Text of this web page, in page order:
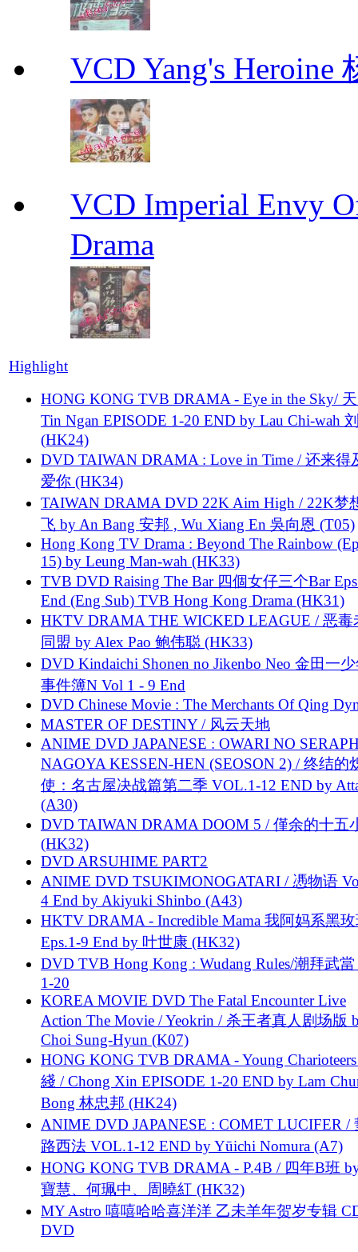
VCD Yang's Heroine
VCD Imperial Envy
Drama
Highlight
HONG KONG TVB DRAMA - Eye in the Sky/
Tin Ngan EPISODE 1-20 END by Lau Chi-wah
(HK24)
DVD TAIWAN DRAMA : Love in Time / 还来得
爱你 (HK34)
TAIWAN DRAMA DVD 22K Aim High / 22K梦
飞 by An Bang 安邦 , Wu Xiang En 吳向恩 (T05)
Hong Kong TV Drama : Beyond The Rainbow
15) by Leung Man-wah (HK33)
TVB DVD Raising The Bar 四個女仔三个Bar
End (Eng Sub) TVB Hong Kong Drama (HK31)
HKTV DRAMA THE WICKED LEAGUE / 恶毒
同盟 by Alex Pao 鲍伟聪 (HK33)
DVD Kindaichi Shonen no Jikenbo Neo 金田一
事件簿N Vol 1 - 9 End
DVD Chinese Movie : The Merchants Of Qing
MASTER OF DESTINY / 风云天地
ANIME DVD JAPANESE : OWARI NO
NAGOYA KESSEN-HEN (SEOSON 2) / 终结的
使：名古屋决战篇第二季 VOL.1-12 END by
(A30)
DVD TAIWAN DRAMA DOOM 5 / 僅余的十五
(HK32)
DVD ARSUHIME PART2
ANIME DVD TSUKIMONOGATARI / 慿物语
4 End by Akiyuki Shinbo (A43)
HKTV DRAMA - Incredible Mama 我阿妈系黑
Eps.1-9 End by 叶世康 (HK32)
DVD TVB Hong Kong : Wudang Rules/潮拜武當
1-20
KOREA MOVIE DVD The Fatal Encounter Live
Action The Movie / Yeokrin / 杀王者真人剧场版
Choi Sung-Hyun (K07)
HONG KONG TVB DRAMA - Young
綫 / Chong Xin EPISODE 1-20 END by Lam
Bong 林忠邦 (HK24)
ANIME DVD JAPANESE : COMET LUCIFER /
路西法 VOL.1-12 END by Yūichi Nomura (A7)
HONG KONG TVB DRAMA - P.4B / 四年B班
寶慧、何珮中、周曉紅 (HK32)
MY Astro 嘻嘻哈哈喜洋洋 乙未羊年贺岁专辑
DVD